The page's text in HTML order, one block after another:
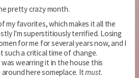
pretty crazy month.
my favorites, which makes it all the
I'm superstitiously terrified. Losing
for me for several years now, and I
such a critical time of change.
wearring it in the house this
here someplace. Itmust.